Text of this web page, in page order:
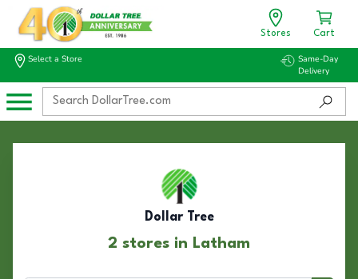
Stores Cart
Select a Store
Same-Day
Delivery
Dollar Tree
2 stores in Latham